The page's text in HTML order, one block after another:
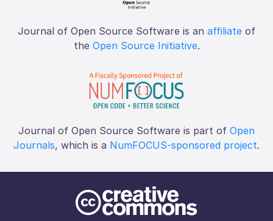
Journal of Open Source Software is an affiliate of
the Open Source Initiative.
Journal of Open Source Software is part of Open
Journals, which is a NumFOCUS-sponsored project.